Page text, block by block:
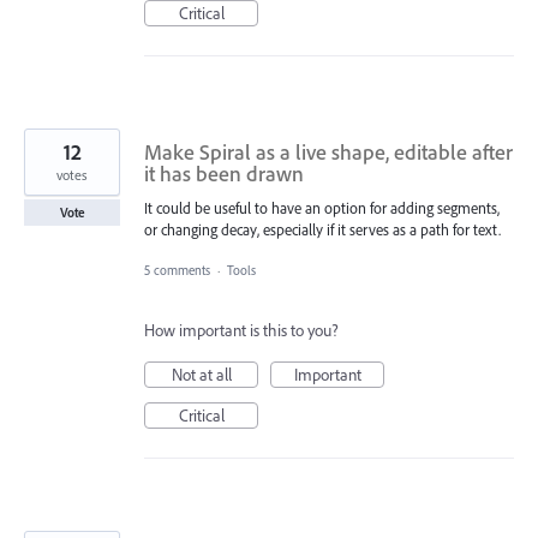
Critical
Make Spiral as a live shape, editable after
it has been drawn
It could be useful to have an option for adding segments,
or changing decay, especially if it serves as a path for text.
12
votes
Vote
5 comments · Tools
How important is this to you?
Not at all
Important
Critical